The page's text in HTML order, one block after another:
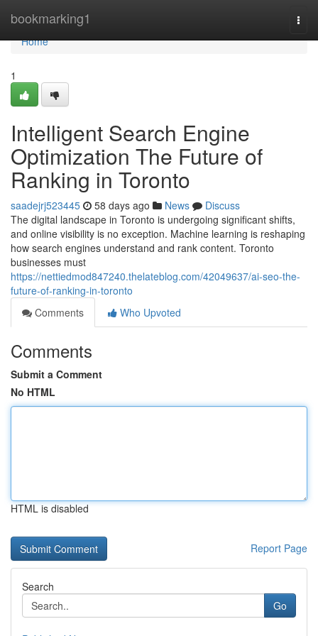
bookmarking1
Home
Home
1
Intelligent Search Engine
Optimization The Future of
Ranking in Toronto
saadejrj523445 58 days ago News
Discuss
The digital landscape in Toronto is undergoing significant shifts,
and online visibility is no exception. Machine learning is reshaping
how search engines understand and rank content. Toronto
businesses must
https://nettiedmod847240.thelateblog.com/42049637/ai-seo-the-
future-of-ranking-in-toronto
Comments
Who Upvoted
Comments
Submit a Comment
No HTML
HTML is disabled
Report Page
Search
Go